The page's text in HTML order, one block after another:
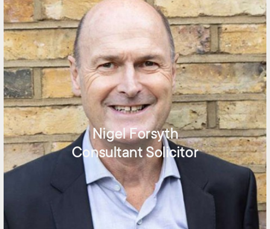
Nigel Forsyth
Consultant Solicitor